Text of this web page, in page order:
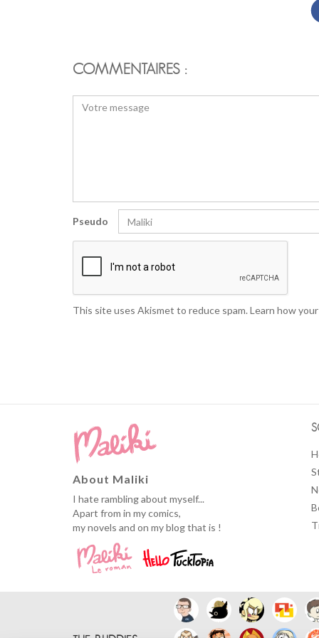
COMMENTAIRES :
Pseudo
This site uses Akismet to reduce spam.Learn how
About Maliki
I hate rambling about myself...
Apart from in my comics,
my novels and on my blog that is !